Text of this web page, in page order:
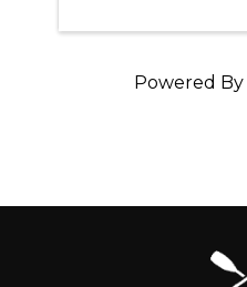
Powered By